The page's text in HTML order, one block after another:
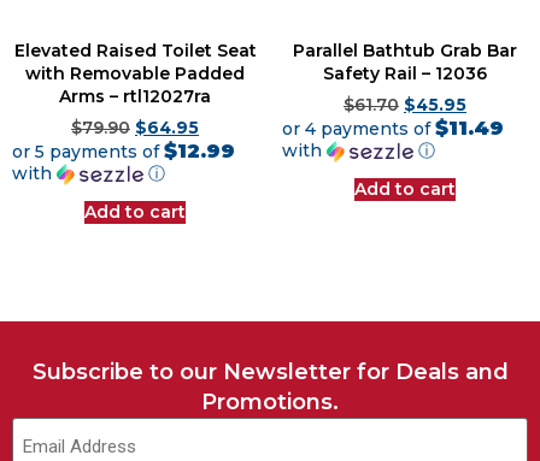
Elevated Raised Toilet Seat
with Removable Padded
Arms – rtl12027ra
$79.90 $64.95
or 5 payments of$12.99
with
ⓘ
Add to cart
Parallel Bathtub Grab Bar
Safety Rail – 12036
$61.70 $45.95
or 4 payments of$11.49
with
ⓘ
Add to cart
Subscribe to our Newsletter for Deals and
Promotions.
Email